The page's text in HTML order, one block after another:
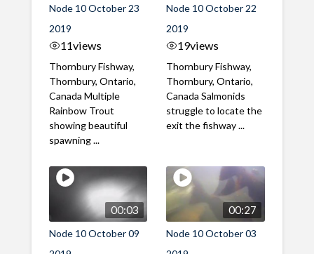
Node 10 October 23
2019
11views
Thornbury Fishway,
Thornbury, Ontario,
Canada Multiple
Rainbow Trout
showing beautiful
spawning ...
Node 10 October 22
2019
19views
Thornbury Fishway,
Thornbury, Ontario,
Canada Salmonids
struggle to locate the
exit the fishway ...
00:03
Node 10 October 09
00:27
Node 10 October 03